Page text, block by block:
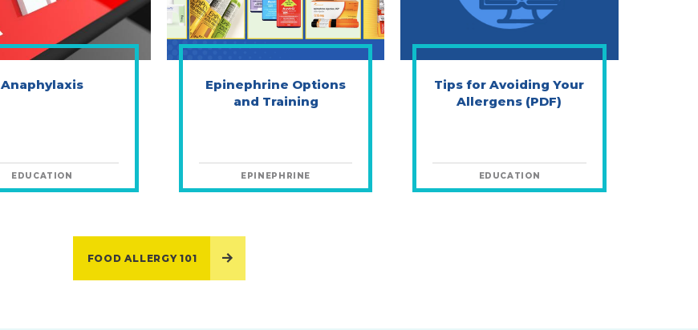
Anaphylaxis
EDUCATION
Epinephrine Options
and Training
EPINEPHRINE
Tips for Avoiding Your
Allergens (PDF)
EDUCATION
FOOD ALLERGY 101